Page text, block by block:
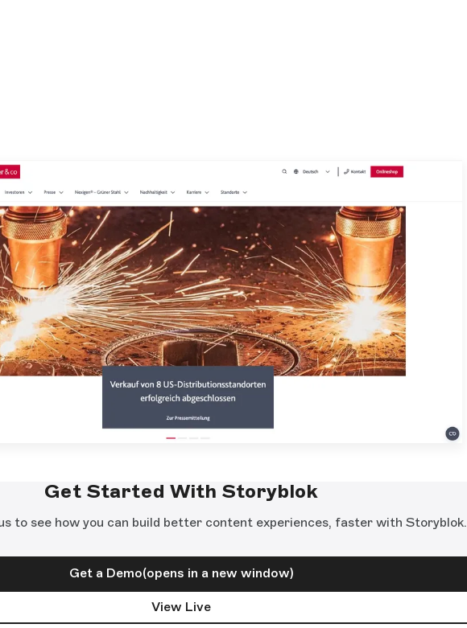
Get Started With Storyblok
to see how you can build better content experiences, faster with Storyblok.
Get a Demo(opens in a new window)
View Live